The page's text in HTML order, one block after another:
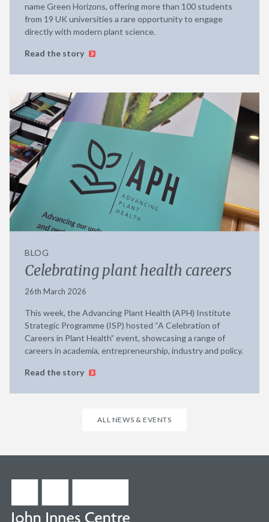
name Green Horizons, offering more than 100 students
from 19 UK universities a rare opportunity to engage
directly with modern plant science.
Read the story
BLOG
Celebrating plant health careers
26th March 2026
This week, the Advancing Plant Health (APH) Institute
Strategic Programme (ISP) hosted “A Celebration of
Careers in Plant Health” event, showcasing a range of
careers in academia, entrepreneurship, industry and policy.
Read the story
ALL NEWS & EVENTS